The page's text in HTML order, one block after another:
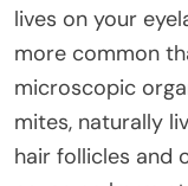
lives on your
more common
microscopic
mites, naturally
hair follicles and